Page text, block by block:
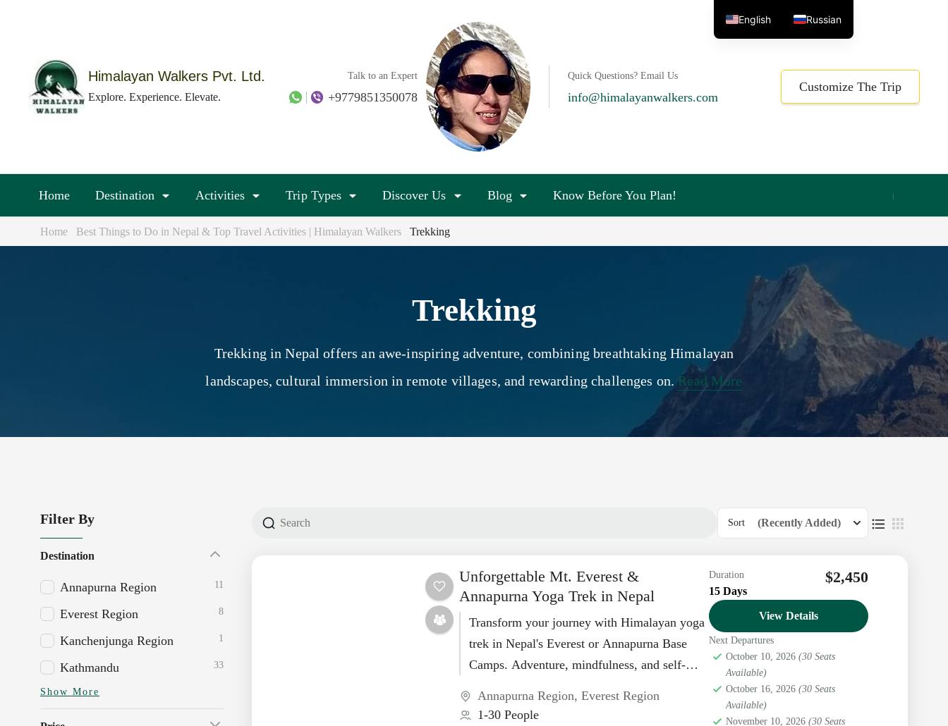
Enter)
Himalayan Walkers Pvt. Ltd.
Explore. Experience. Elevate.
Talk to an Expert
+9779851350078
Quick Questions? Email Us
info@himalayanwalkers.com
Customize The Trip
Home Destination Activities Trip Types Discover Us Blog Know Before You Plan!
Home Best Things to Do in Nepal & Top Travel Activities | Himalayan Walkers Trekking
Trekking
Trekking in Nepal offers an awe-inspiring adventure, combining breathtaking Himalayan
landscapes, cultural immersion in remote villages, and rewarding challenges on. Read More
Filter By
Destination
Annapurna Region 11
Everest Region 8
Kanchenjunga Region 1
Kathmandu 33
Show More
Sort (Recently Added)
Unforgettable Mt. Everest &
Annapurna Yoga Trek in Nepal
Transform your journey with Himalayan yoga
trek in Nepal's Everest or Annapurna Base
Camps. Adventure, mindfulness, and self-
transformative yoga...
Annapurna Region,Everest Region
1-30 People
Duration
15 Days
$2,450
View Details
Next Departures
October 10, 2026 (30 Seats
Available)
October 16, 2026 (30 Seats
Available)
November 10, 2026 (30 Seats
English Russian